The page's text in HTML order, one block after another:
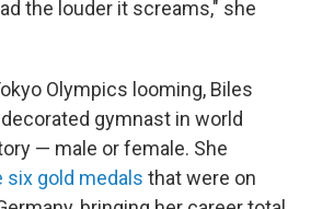
the louder it screams," she
Olympics looming, Biles
gymnast in world
— male or female. She
six gold medals that were on